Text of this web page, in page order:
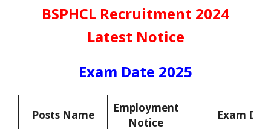
BSPHCL Recruitment 2024
Latest Notice
Exam Date 2025
Posts Name
Employment
Notice
Exam